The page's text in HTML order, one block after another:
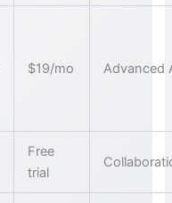
$19/mo Advanced
Free
trial